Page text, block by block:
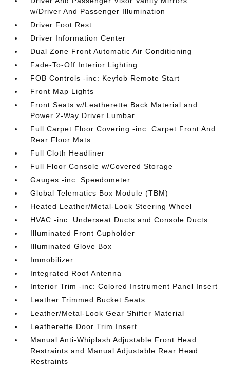
w/Driver And Passenger Illumination
Driver Foot Rest
Driver Information Center
Dual Zone Front Automatic Air Conditioning
Fade-To-Off Interior Lighting
FOB Controls -inc: Keyfob Remote Start
Front Map Lights
Front Seats w/Leatherette Back Material and
Power 2-Way Driver Lumbar
Full Carpet Floor Covering -inc: Carpet Front And
Rear Floor Mats
Full Cloth Headliner
Full Floor Console w/Covered Storage
Gauges -inc: Speedometer
Global Telematics Box Module (TBM)
Heated Leather/Metal-Look Steering Wheel
HVAC -inc: Underseat Ducts and Console Ducts
Illuminated Front Cupholder
Illuminated Glove Box
Immobilizer
Integrated Roof Antenna
Interior Trim -inc: Colored Instrument Panel Insert
Leather Trimmed Bucket Seats
Leather/Metal-Look Gear Shifter Material
Leatherette Door Trim Insert
Manual Anti-Whiplash Adjustable Front Head
Restraints and Manual Adjustable Rear Head
Restraints